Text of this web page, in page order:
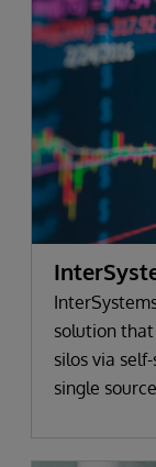
solution
silos via
single